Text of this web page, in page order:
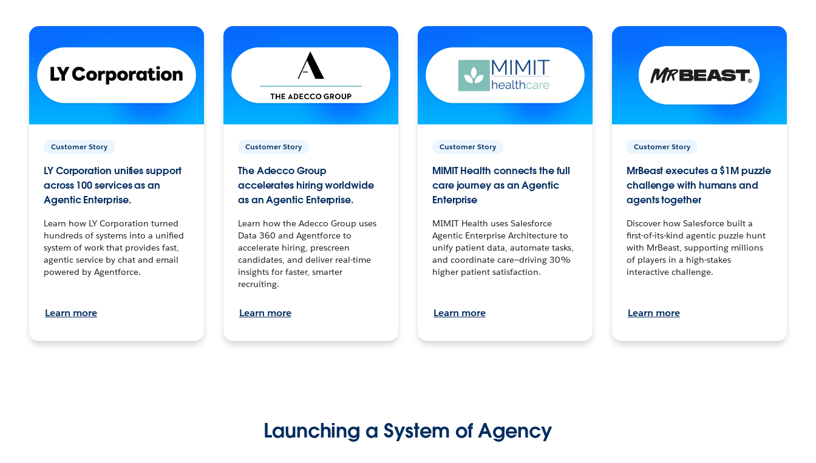
Customer Story
LY Corporation unifies support
across 100 services as an
Agentic Enterprise.
Learn how LY Corporation turned
hundreds of systems into a unified
system of work that provides fast,
agentic service by chat and email
powered by Agentforce.
Learn more
Customer Story
The Adecco Group
accelerates hiring worldwide
as an Agentic Enterprise.
Learn how the Adecco Group uses
Data 360 and Agentforce to
accelerate hiring, prescreen
candidates, and deliver real-time
insights for faster, smarter
recruiting.
Learn more
Customer Story
MIMIT Health connects the full
care journey as an Agentic
Enterprise
MIMIT Health uses Salesforce
Agentic Enterprise Architecture to
unify patient data, automate tasks,
and coordinate care—driving 30%
higher patient satisfaction.
Learn more
Customer Story
MrBeast executes a $1M puzzle
challenge with humans and
agents together
Discover how Salesforce built a
first-of-its-kind agentic puzzle hunt
with MrBeast, supporting millions
of players in a high-stakes
interactive challenge.
Learn more
Launching a System of Agency